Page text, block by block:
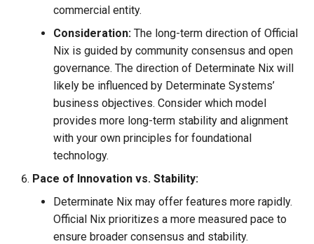
commercial entity.
Consideration: The long-term direction of Official
Nix is guided by community consensus and open
governance. The direction of Determinate Nix will
likely be influenced by Determinate Systems’
business objectives. Consider which model
provides more long-term stability and alignment
with your own principles for foundational
technology.
Pace of Innovation vs. Stability:
Determinate Nix may offer features more rapidly.
Official Nix prioritizes a more measured pace to
ensure broader consensus and stability.